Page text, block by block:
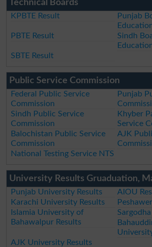
Technical Boards
KPBTE Result
Punjab
PBTE Result
Sindh
SBTE Result
Public Service Commission
Federal Public Service
Commission
Punjab
Sindh Public Service
Commission
Khyber
Service
Balochistan Public Service
Commission
AJK
National Testing Service NTS
University Results Gruaduation,
Punjab University Results
AIOU
Karachi University Results
Islamia University of
Bahawalpur Results
AJK University Results